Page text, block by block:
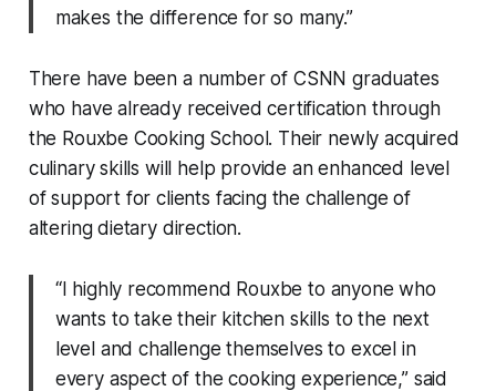
makes the difference for so many.”
There have been a number of CSNN graduates
who have already received certification through
the Rouxbe Cooking School. Their newly acquired
culinary skills will help provide an enhanced level
of support for clients facing the challenge of
altering dietary direction.
“I highly recommend Rouxbe to anyone who
wants to take their kitchen skills to the next
level and challenge themselves to excel in
every aspect of the cooking experience,” said